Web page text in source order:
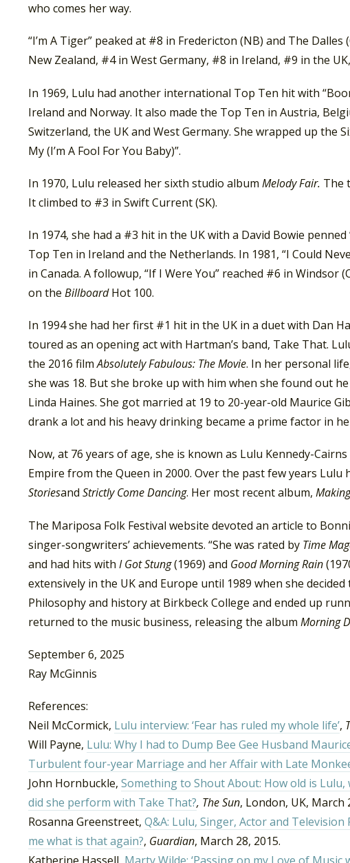
who comes her way.
“I’m A Tiger” peaked at #8 in Fredericton (NB) and The
New Zealand, #4 in West Germany, #8 in Ireland, #9 in the
In 1969, Lulu had another international Top Ten hit with
Ireland and Norway. It also made the Top Ten in Austria,
Switzerland, the UK and West Germany. She wrapped up the
My (I’m A Fool For You Baby)”.
In 1970, Lulu released her sixth studio album Melody Fair. The
It climbed to #3 in Swift Current (SK).
In 1974, she had a #3 hit in the UK with a David Bowie
Top Ten in Ireland and the Netherlands. In 1981, “I Could
in Canada. A followup, “If I Were You” reached #6 in
on the BillboardHot 100.
In 1994 she had her first #1 hit in the UK in a duet with Dan
toured as an opening act with Hartman’s band, Take That.
the 2016 filmAbsolutely Fabulous: The Movie. In her personal
she was 18. But she broke up with him when she found out
Linda Haines. She got married at 19 to 20-year-old Maurice
drank a lot and his heavy drinking became a prime factor in
Now, at 76 years of age, she is known as Lulu Kennedy-
Empire from the Queen in 2000. Over the past few years Lulu
Storiesand Strictly Come Dancing. Her most recent album,
The Mariposa Folk Festival website devoted an article to
singer-songwriters’ achievements. “She was rated by Time
and had hits with I Got Stung(1969) and Good Morning Rain
extensively in the UK and Europe until 1989 when she
Philosophy and history at Birkbeck College and ended up
returned to the music business, releasing the album Morning
September 6, 2025
Ray McGinnis
References:
Neil McCormick, Lulu interview: ‘Fear has ruled my whole life’,
Will Payne, Lulu: Why I had to Dump Bee Gee Husband
Turbulent four-year Marriage and her Affair with Late
John Hornbuckle, Something to Shout About: How old is Lulu,
did she perform with Take That?, The Sun, London, UK, March
Rosanna Greenstreet, Q&A: Lulu, Singer, Actor and
me what is that again?, Guardian, March 28, 2015.